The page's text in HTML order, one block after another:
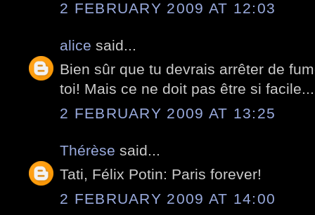
2 FEBRUARY 2009 AT 12:03
alice said...
Bien sûr que tu devrais arrêter de
toi! Mais ce ne doit pas être si facile...
2 FEBRUARY 2009 AT 13:25
Thérèse said...
Tati, Félix Potin: Paris forever!
2 FEBRUARY 2009 AT 14:00